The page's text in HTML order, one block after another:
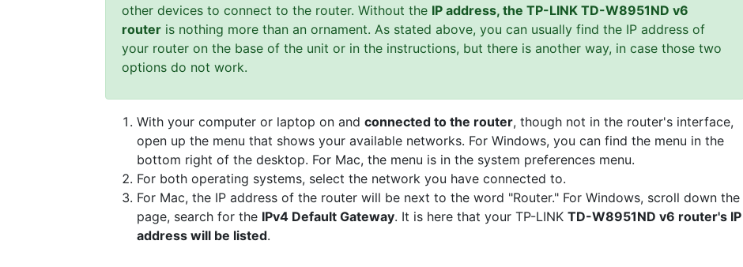
other devices to connect to the router. Without the IP address, the TP-LINK TD-W8951ND v6
router is nothing more than an ornament. As stated above, you can usually find the IP address of
your router on the base of the unit or in the instructions, but there is another way, in case those two
options do not work.
With your computer or laptop on and connected to the router, though not in the router's interface,
open up the menu that shows your available networks. For Windows, you can find the menu in the
bottom right of the desktop. For Mac, the menu is in the system preferences menu.
For both operating systems, select the network you have connected to.
For Mac, the IP address of the router will be next to the word "Router." For Windows, scroll down the
page, search for the IPv4 Default Gateway. It is here that your TP-LINK TD-W8951ND v6 router's IP
address will be listed.